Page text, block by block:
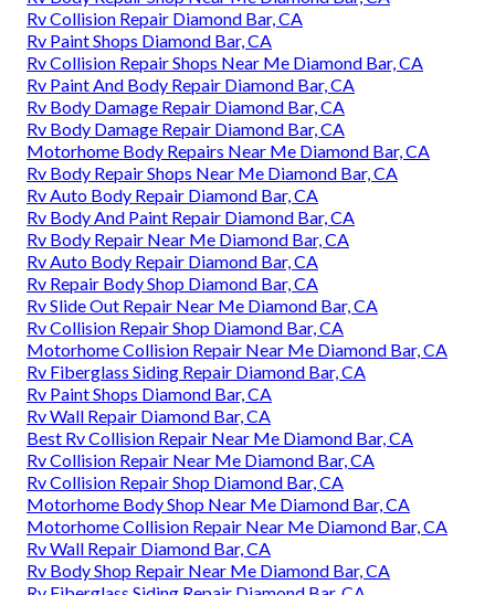
Rv Collision Repair Diamond Bar, CA
Rv Paint Shops Diamond Bar, CA
Rv Collision Repair Shops Near Me Diamond Bar, CA
Rv Paint And Body Repair Diamond Bar, CA
Rv Body Damage Repair Diamond Bar, CA
Rv Body Damage Repair Diamond Bar, CA
Motorhome Body Repairs Near Me Diamond Bar, CA
Rv Body Repair Shops Near Me Diamond Bar, CA
Rv Auto Body Repair Diamond Bar, CA
Rv Body And Paint Repair Diamond Bar, CA
Rv Body Repair Near Me Diamond Bar, CA
Rv Auto Body Repair Diamond Bar, CA
Rv Repair Body Shop Diamond Bar, CA
Rv Slide Out Repair Near Me Diamond Bar, CA
Rv Collision Repair Shop Diamond Bar, CA
Motorhome Collision Repair Near Me Diamond Bar, CA
Rv Fiberglass Siding Repair Diamond Bar, CA
Rv Paint Shops Diamond Bar, CA
Rv Wall Repair Diamond Bar, CA
Best Rv Collision Repair Near Me Diamond Bar, CA
Rv Collision Repair Near Me Diamond Bar, CA
Rv Collision Repair Shop Diamond Bar, CA
Motorhome Body Shop Near Me Diamond Bar, CA
Motorhome Collision Repair Near Me Diamond Bar, CA
Rv Wall Repair Diamond Bar, CA
Rv Body Shop Repair Near Me Diamond Bar, CA